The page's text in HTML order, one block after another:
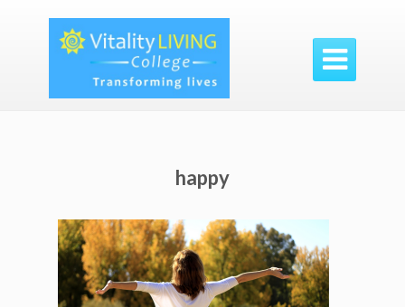

happy